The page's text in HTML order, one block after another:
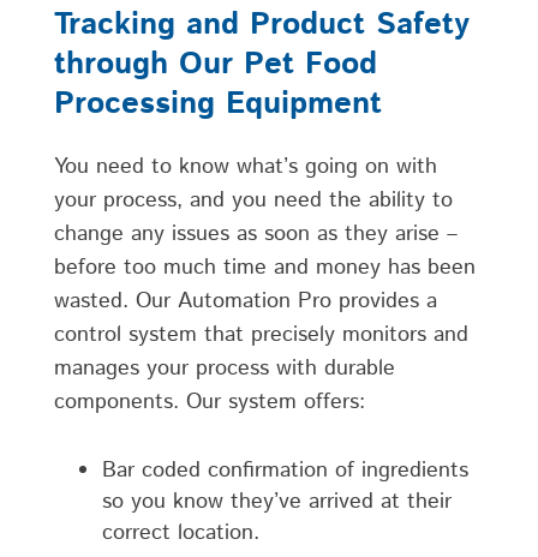
Tracking and Product Safety
through Our Pet Food
Processing Equipment
You need to know what’s going on with
your process, and you need the ability to
change any issues as soon as they arise –
before too much time and money has been
wasted. Our Automation Pro provides a
control system that precisely monitors and
manages your process with durable
components. Our system offers:
Bar coded confirmation of ingredients
so you know they’ve arrived at their
correct location.